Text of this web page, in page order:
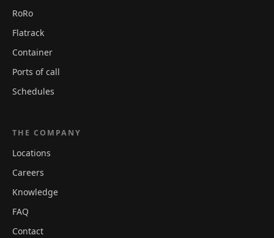
RoRo
Flatrack
Container
Ports of call
Schedules
THE COMPANY
Locations
Careers
Knowledge
FAQ
Contact